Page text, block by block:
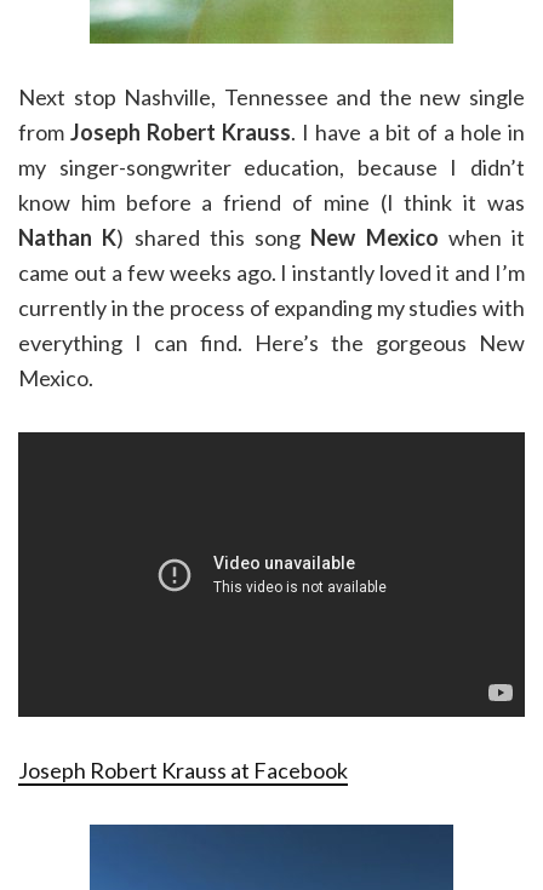
Next stop Nashville, Tennessee and the new single
fromJoseph Robert Krauss. I have a bit of a hole in
my singer-songwriter education, because I didn’t
know him before a friend of mine (I think it was
Nathan K) shared this song New Mexico when it
came out a few weeks ago. I instantly loved it and I’m
currently in the process of expanding my studies with
everything I can find. Here’s the gorgeous New
Mexico.
Joseph Robert Krauss at Facebook